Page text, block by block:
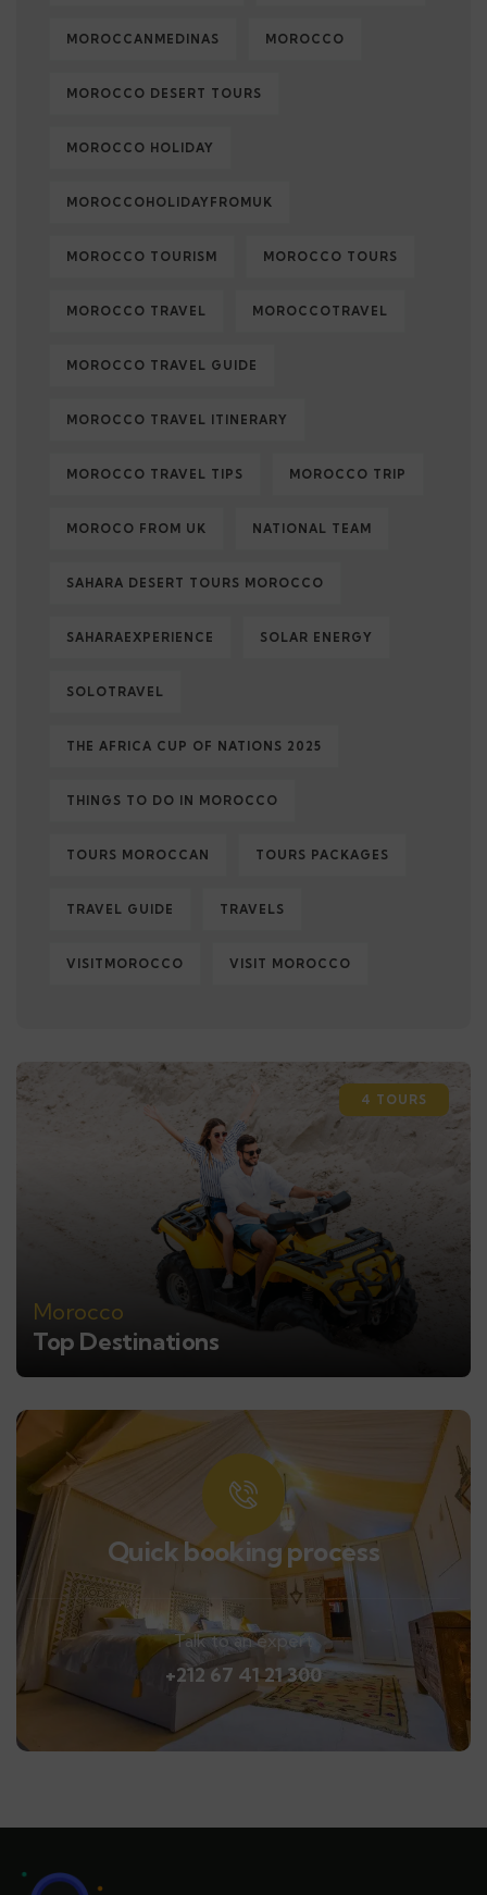
MOROCCANMEDINAS MOROCCO
MOROCCO DESERT TOURS
MOROCCO HOLIDAY
MOROCCOHOLIDAYFROMUK
MOROCCO TOURISM MOROCCO TOURS
MOROCCO TRAVEL MOROCCOTRAVEL
MOROCCO TRAVEL GUIDE
MOROCCO TRAVEL ITINERARY
MOROCCO TRAVEL TIPS MOROCCO TRIP
MOROCO FROM UK NATIONAL TEAM
SAHARA DESERT TOURS MOROCCO
SAHARAEXPERIENCE SOLAR ENERGY
SOLOTRAVEL
THE AFRICA CUP OF NATIONS 2025
THINGS TO DO IN MOROCCO
TOURS MOROCCAN TOURS PACKAGES
TRAVEL GUIDE TRAVELS
VISITMOROCCO VISIT MOROCCO
4 TOURS
Morocco
Top Destinations
Quick booking process
Talk to an expert
+212 67 41 21 300